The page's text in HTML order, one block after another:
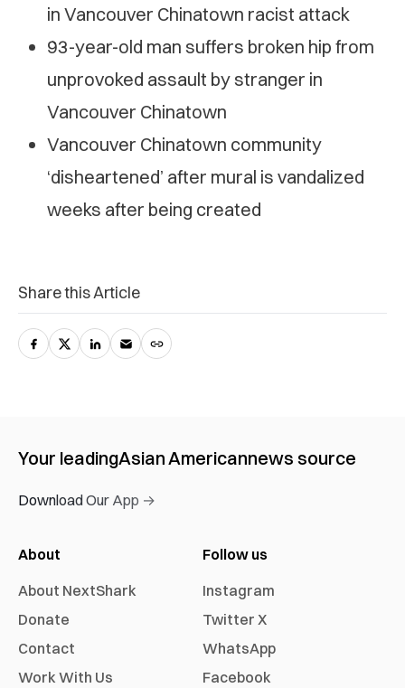
in Vancouver Chinatown racist attack
93-year-old man suffers broken hip from
unprovoked assault by stranger in
Vancouver Chinatown
Vancouver Chinatown community
‘disheartened’ after mural is vandalized
weeks after being created
Share this Article
Your leadingAsian Americannews source
Download Our App →
About
About NextShark
Donate
Contact
Work With Us
Follow us
Instagram
Twitter X
WhatsApp
Facebook